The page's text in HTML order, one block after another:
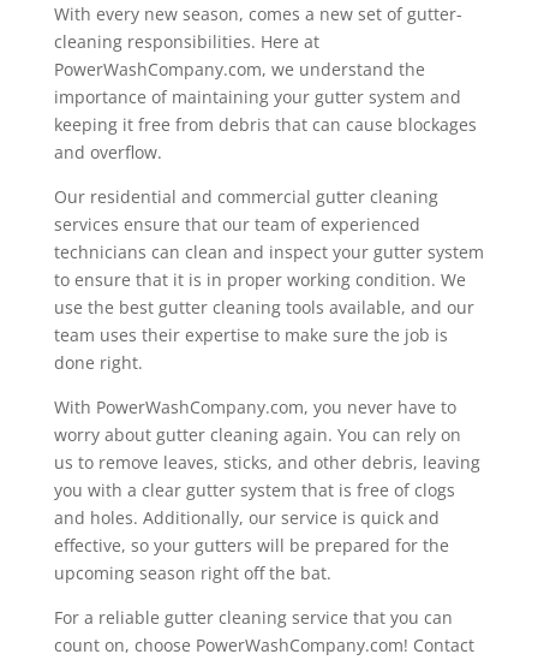
With every new season, comes a new set of gutter-
cleaning responsibilities. Here at
PowerWashCompany.com, we understand the
importance of maintaining your gutter system and
keeping it free from debris that can cause blockages
and overflow.
Our residential and commercial gutter cleaning
services ensure that our team of experienced
technicians can clean and inspect your gutter system
to ensure that it is in proper working condition. We
use the best gutter cleaning tools available, and our
team uses their expertise to make sure the job is
done right.
With PowerWashCompany.com, you never have to
worry about gutter cleaning again. You can rely on
us to remove leaves, sticks, and other debris, leaving
you with a clear gutter system that is free of clogs
and holes. Additionally, our service is quick and
effective, so your gutters will be prepared for the
upcoming season right off the bat.
For a reliable gutter cleaning service that you can
count on, choose PowerWashCompany.com! Contact